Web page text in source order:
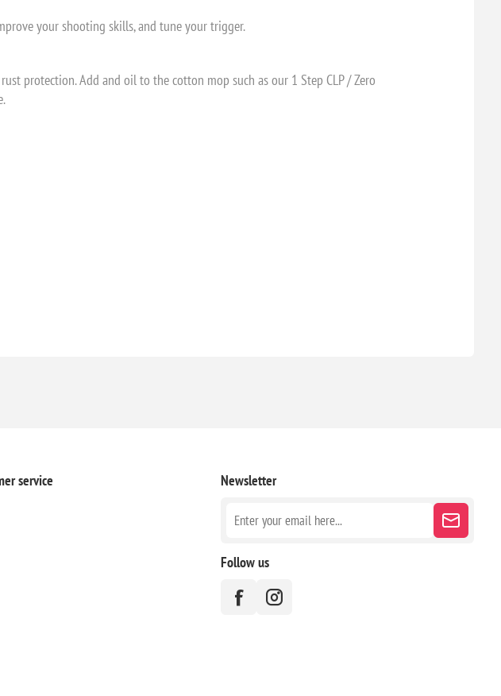
your shooting skills, and tune your trigger.
protection. Add and oil to the cotton mop such as our 1 Step CLP / Zero
service
Newsletter
Follow us